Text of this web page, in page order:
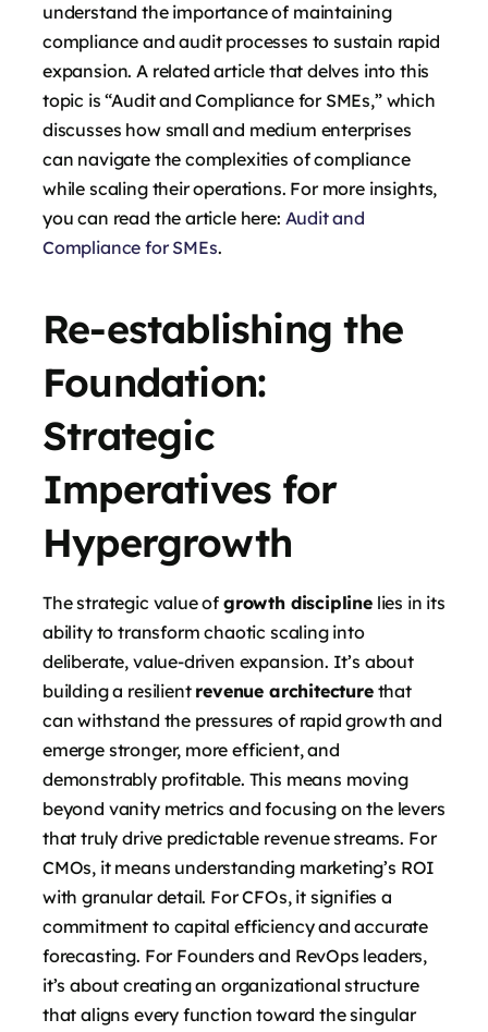
understand the importance of maintaining
compliance and audit processes to sustain rapid
expansion. A related article that delves into this
topic is “Audit and Compliance for SMEs,” which
discusses how small and medium enterprises
can navigate the complexities of compliance
while scaling their operations. For more insights,
you can read the article here: Audit and
Compliance for SMEs.
Re-establishing the
Foundation:
Strategic
Imperatives for
Hypergrowth
The strategic value of growth disciplinelies in its
ability to transform chaotic scaling into
deliberate, value-driven expansion. It’s about
building a resilient revenue architecturethat
can withstand the pressures of rapid growth and
emerge stronger, more efficient, and
demonstrably profitable. This means moving
beyond vanity metrics and focusing on the levers
that truly drive predictable revenue streams. For
CMOs, it means understanding marketing’s ROI
with granular detail. For CFOs, it signifies a
commitment to capital efficiency and accurate
forecasting. For Founders and RevOps leaders,
it’s about creating an organizational structure
that aligns every function toward the singular